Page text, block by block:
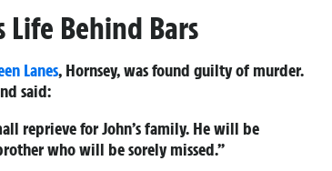
Behind Bars
Lanes, Hornsey, was found guilty of murder.
said:
reprieve for John’s family. He will be
who will be sorely missed.”